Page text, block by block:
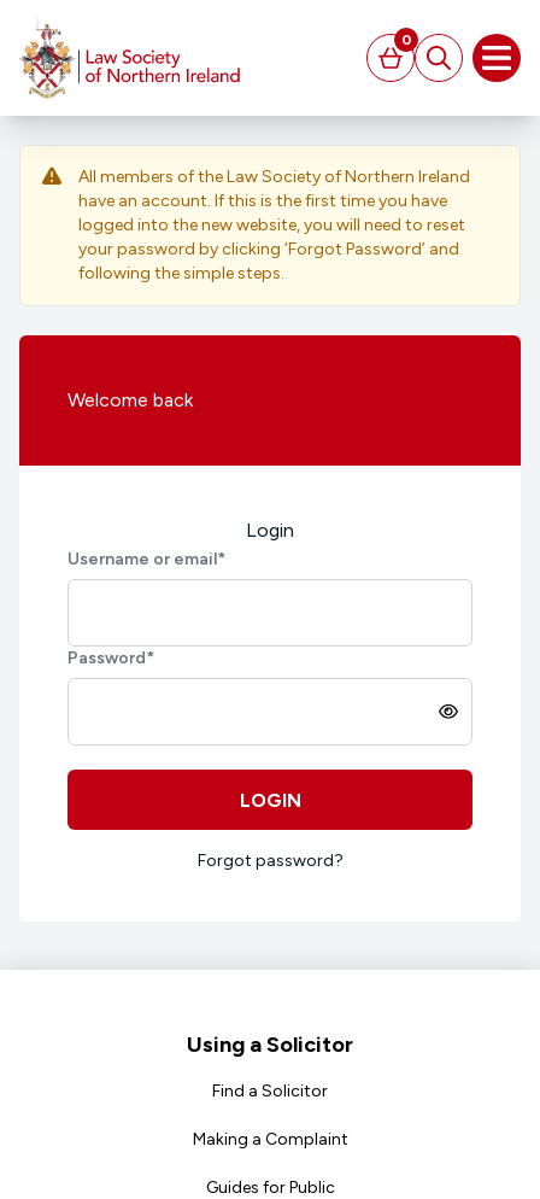
Basket
0
Search
All members of the Law Society of Northern Ireland
have an account. If this is the first time you have
logged into the new website, you will need to reset
your password by clicking ‘Forgot Password’ and
following the simple steps.
Welcome back
Login
Username or email*
Password*
LOGIN
Forgot password?
Using a Solicitor
Find a Solicitor
Making a Complaint
Guides for Public